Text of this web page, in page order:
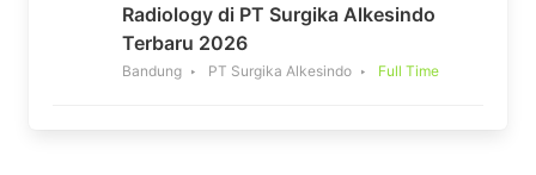
Radiology di PT Surgika Alkesindo
Terbaru 2026
Bandung PT Surgika Alkesindo Full Time